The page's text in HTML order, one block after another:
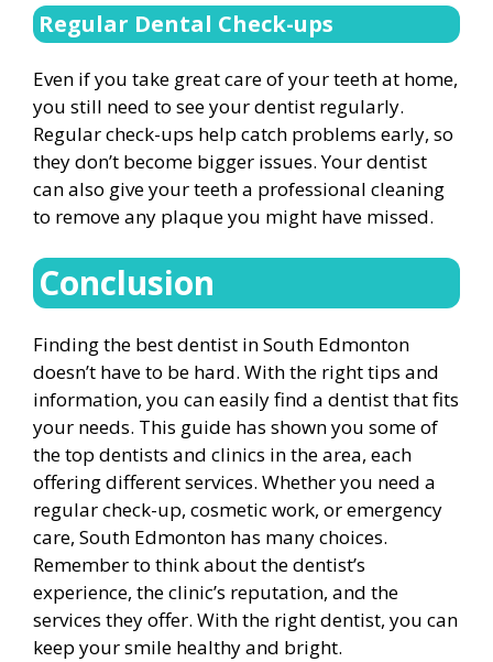
Regular Dental Check-ups
Even if you take great care of your teeth at home,
you still need to see your dentist regularly.
Regular check-ups help catch problems early, so
they don’t become bigger issues. Your dentist
can also give your teeth a professional cleaning
to remove any plaque you might have missed.
Conclusion
Finding the best dentist in South Edmonton
doesn’t have to be hard. With the right tips and
information, you can easily find a dentist that fits
your needs. This guide has shown you some of
the top dentists and clinics in the area, each
offering different services. Whether you need a
regular check-up, cosmetic work, or emergency
care, South Edmonton has many choices.
Remember to think about the dentist’s
experience, the clinic’s reputation, and the
services they offer. With the right dentist, you can
keep your smile healthy and bright.